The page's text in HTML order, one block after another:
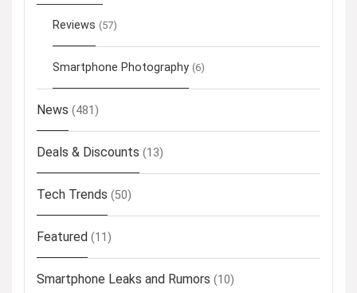
Reviews (57)
Smartphone Photography (6)
News (481)
Deals & Discounts (13)
Tech Trends (50)
Featured (11)
Smartphone Leaks and Rumors (10)